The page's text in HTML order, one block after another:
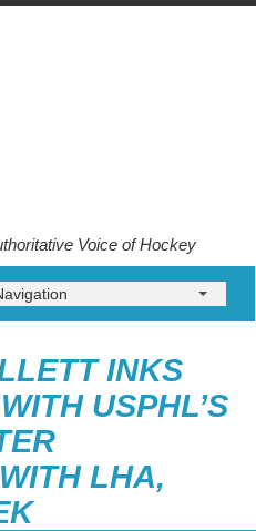
Voice of Hockey
INKS
USPHL’S
LHA,